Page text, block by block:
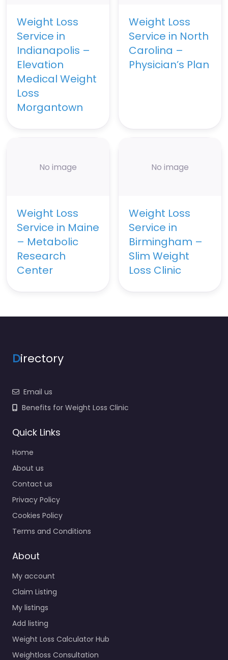
Weight Loss
Service in
Indianapolis –
Elevation
Medical Weight
Loss
Morgantown
Weight Loss
Service in North
Carolina –
Physician’s Plan
No image
Weight Loss
Service in Maine
– Metabolic
Research
Center
No image
Weight Loss
Service in
Birmingham –
Slim Weight
Loss Clinic
Directory
Email us
Benefits for Weight Loss Clinic
Quick Links
Home
About us
Contact us
Privacy Policy
Cookies Policy
Terms and Conditions
About
My account
Claim Listing
My listings
Add listing
Weight Loss Calculator Hub
Weightloss Consultation